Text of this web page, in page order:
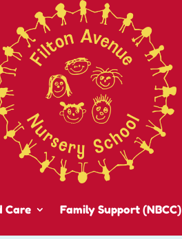
Care Family Support (NBCC)